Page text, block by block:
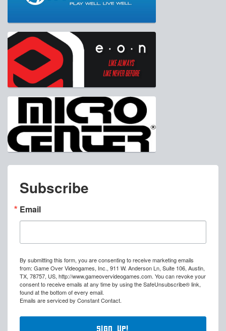
Subscribe
Email
By submitting this form, you are consenting to receive marketing emails
from: Game Over Videogames, Inc., 911 W. Anderson Ln, Suite 106, Austin,
TX, 78757, US, http://www.gameovervideogames.com. You can revoke your
consent to receive emails at any time by using the SafeUnsubscribe® link,
found at the bottom of every email.
Emails are serviced by Constant Contact.
Sign Up!